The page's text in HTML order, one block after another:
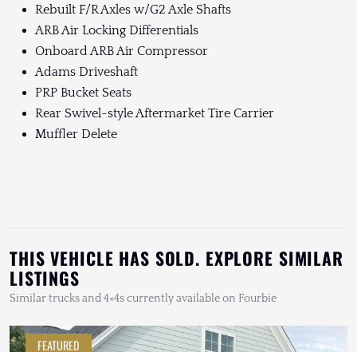
Rebuilt F/R Axles w/G2 Axle Shafts
ARB Air Locking Differentials
Onboard ARB Air Compressor
Adams Driveshaft
PRP Bucket Seats
Rear Swivel-style Aftermarket Tire Carrier
Muffler Delete
THIS VEHICLE HAS SOLD. EXPLORE SIMILAR
LISTINGS
Similar trucks and 4×4s currently available on Fourbie
FEATURED